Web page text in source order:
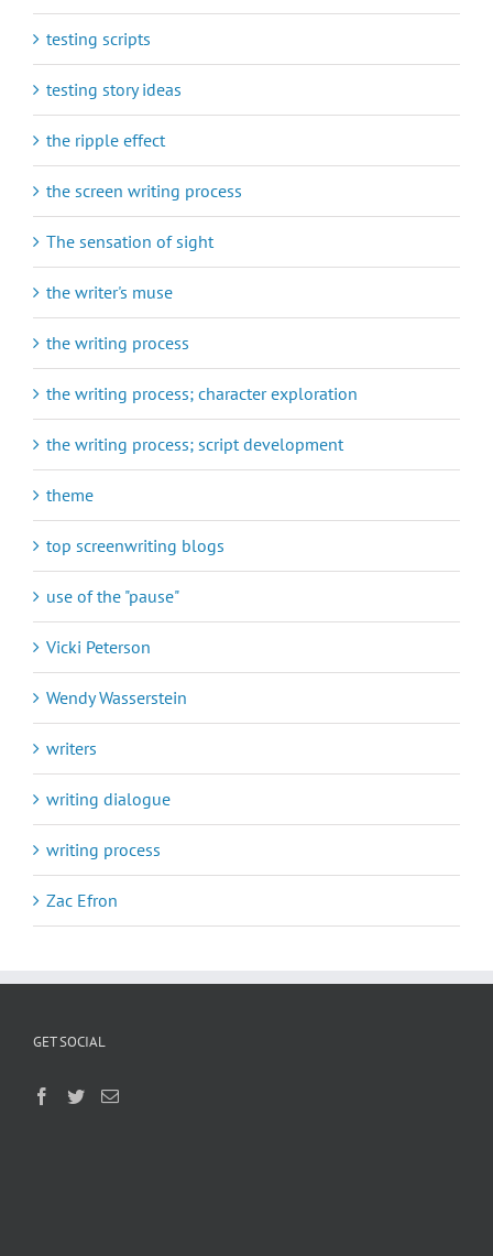
testing scripts
testing story ideas
the ripple effect
the screen writing process
The sensation of sight
the writer's muse
the writing process
the writing process; character exploration
the writing process; script development
theme
top screenwriting blogs
use of the "pause"
Vicki Peterson
Wendy Wasserstein
writers
writing dialogue
writing process
Zac Efron
GET SOCIAL